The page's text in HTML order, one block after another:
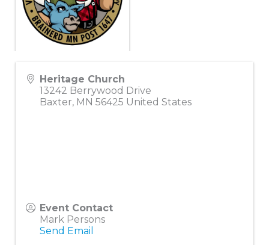
Heritage Church
13242 Berrywood Drive
Baxter, MN 56425 United States
Event Contact
Mark Persons
Send Email